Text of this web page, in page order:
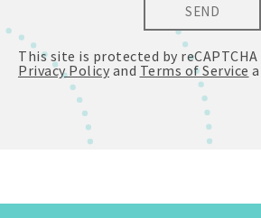
SEND
This site is protected by
Privacy Policy and Terms of Service